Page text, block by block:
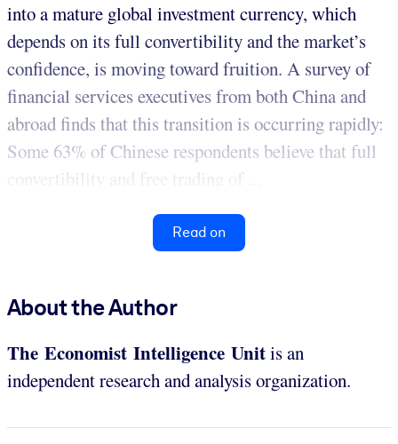
into a mature global investment currency, which
depends on its full convertibility and the market’s
confidence, is moving toward fruition. A survey of
financial services executives from both China and
abroad finds that this transition is occurring rapidly:
Some 63% of Chinese respondents believe that full
convertibility and free trading of ...
Read on
About the Author
The Economist Intelligence Unitis an
independent research and analysis organization.